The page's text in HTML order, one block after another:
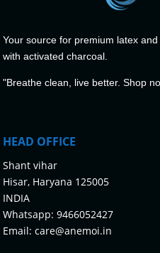
Your source for premium latex
with activated charcoal.
"Breathe clean, live better. Shop
HEAD OFFICE
Shant vihar
Hisar, Haryana 125005
INDIA
Whatsapp: 9466052427
Email:care@anemoi.in